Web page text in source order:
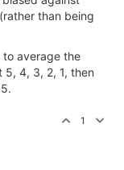
than being
to average the
4, 3, 2, 1, then
1